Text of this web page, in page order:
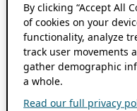
By clicking “Accept All
of cookies on your
functionality, analyze
track user movements
gather demographic
a whole.
Read our full privacy